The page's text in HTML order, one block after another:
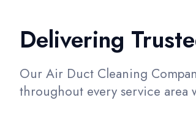
Delivering
Our Air Duct Cleaning
throughout every service area